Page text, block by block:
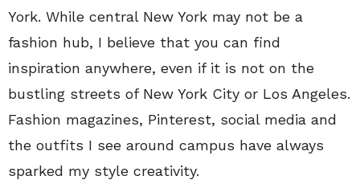
York. While central New York may not be a
fashion hub, I believe that you can find
inspiration anywhere, even if it is not on the
bustling streets of New York City or Los Angeles.
Fashion magazines, Pinterest, social media and
the outfits I see around campus have always
sparked my style creativity.